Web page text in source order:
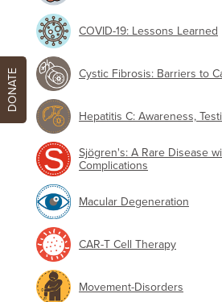
COVID-19: Lessons Learned
Cystic Fibrosis: Barriers to
Hepatitis C: Awareness,
Sjögren's: A Rare Disease
Complications
Macular Degeneration
CAR-T Cell Therapy
Movement-Disorders
DONATE